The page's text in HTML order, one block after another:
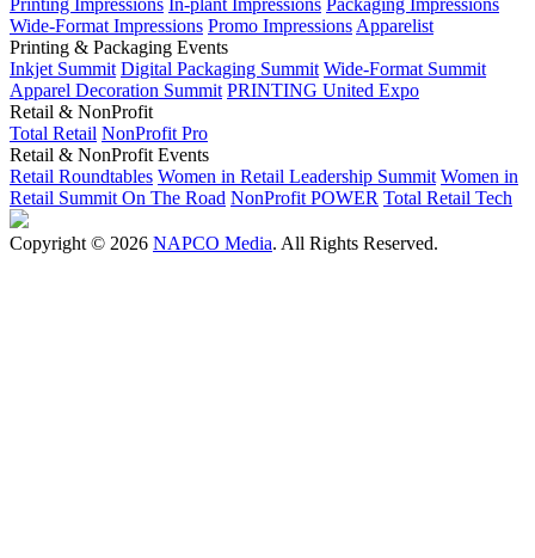
Printing Impressions In-plant Impressions Packaging Impressions
Wide-Format Impressions Promo Impressions Apparelist
Printing & Packaging Events
Inkjet Summit Digital Packaging Summit Wide-Format Summit
Apparel Decoration Summit PRINTING United Expo
Retail & NonProfit
Total Retail NonProfit Pro
Retail & NonProfit Events
Retail Roundtables Women in Retail Leadership Summit Women in
Retail Summit On The Road NonProfit POWER Total Retail Tech
Copyright © 2026 NAPCO Media. All Rights Reserved.